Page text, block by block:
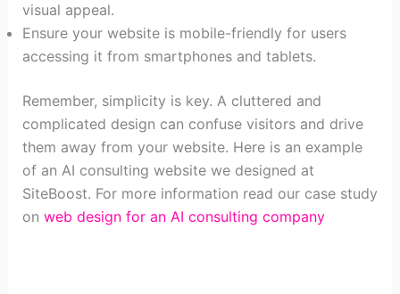
visual appeal.
Ensure your website is mobile-friendly for users
accessing it from smartphones and tablets.
Remember, simplicity is key. A cluttered and
complicated design can confuse visitors and drive
them away from your website. Here is an example
of an AI consulting website we designed at
SiteBoost. For more information read our case study
on web design for an AI consulting company